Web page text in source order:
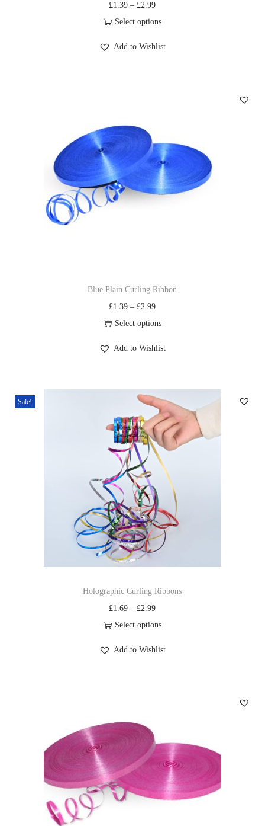
£1.39 – £2.99
Select options
Add to Wishlist
Blue Plain Curling Ribbon
£1.39 – £2.99
Select options
Add to Wishlist
Sale!
Holographic Curling Ribbons
£1.69 – £2.99
Select options
Add to Wishlist